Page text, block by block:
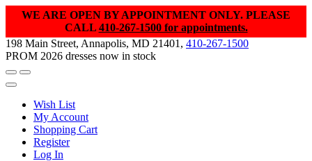
WE ARE OPEN BY APPOINTMENT ONLY. PLEASE
CALL 410-267-1500 for appointments.
198 Main Street, Annapolis, MD 21401, 410-267-1500
PROM 2026 dresses now in stock
Wish List
My Account
Shopping Cart
Register
Log In